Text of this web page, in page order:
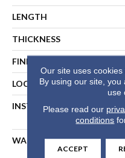
LENGTH
THICKNESS
FINISH COATING
LOCATION
INSTALLATION METHOD
WARRANTY
Our site uses
By using our site,
use
Please read our
conditions
ACCEPT